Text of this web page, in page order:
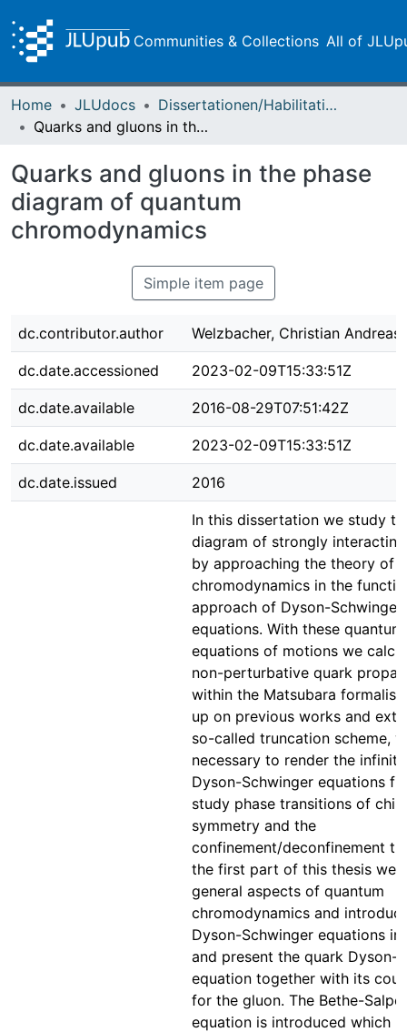
Communities & Collections All of
Home JLUdocs
Dissertationen/Habilitationen
Quarks and gluons in the phase diagram of quantum chromodynamics
Quarks and gluons in the phase
diagram of quantum
chromodynamics
Simple item page
dc.contributor.author Welzbacher, Christian Andreas
dc.date.accessioned 2023-02-09T15:33:51Z
dc.date.available 2016-08-29T07:51:42Z
dc.date.available 2023-02-09T15:33:51Z
dc.date.issued 2016
In this dissertation we study
diagram of strongly
by approaching the theory of
chromodynamics in the
approach of Dyson-Schwinger
equations. With these
equations of motions we
non-perturbative quark
within the Matsubara
up on previous works and
so-called truncation scheme,
necessary to render the
Dyson-Schwinger equations
study phase transitions of
symmetry and the
confinement/deconfinement
the first part of this thesis we
general aspects of quantum
chromodynamics and
Dyson-Schwinger equations in
and present the quark Dyson-
equation together with its
for the gluon. The Bethe-
equation is introduced which is